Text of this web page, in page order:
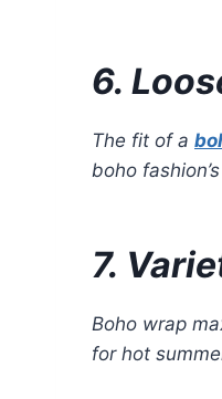
6.
The fit of a
boho
7.
Boho wrap
for hot